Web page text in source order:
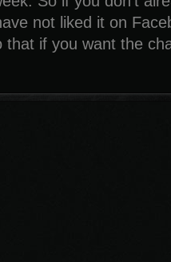
not liked it on
that if you want the